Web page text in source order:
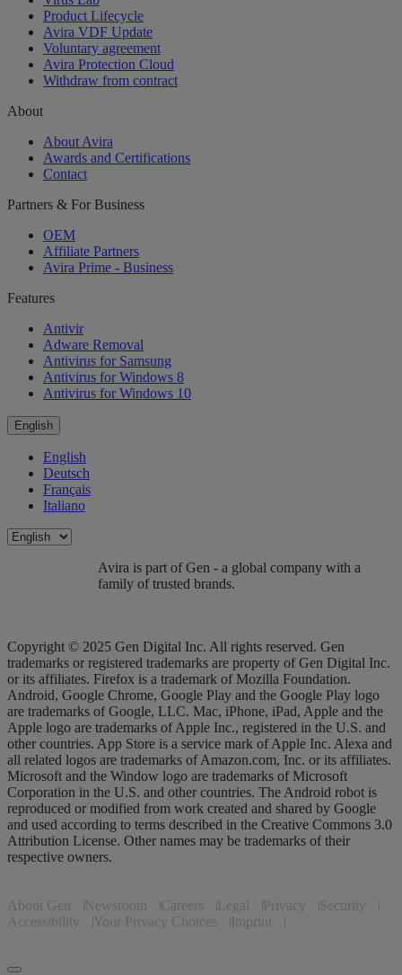
Product Lifecycle
Avira VDF Update
Voluntary agreement
Avira Protection Cloud
Withdraw from contract
About
About Avira
Awards and Certifications
Contact
Partners & For Business
OEM
Affiliate Partners
Avira Prime - Business
Features
Antivir
Adware Removal
Antivirus for Samsung
Antivirus for Windows 8
Antivirus for Windows 10
English
English
Deutsch
Français
Italiano
Avira is part of Gen - a global company with a
family of trusted brands.
Copyright © 2025 Gen Digital Inc. All rights reserved. Gen
trademarks or registered trademarks are property of Gen Digital Inc.
or its affiliates. Firefox is a trademark of Mozilla Foundation.
Android, Google Chrome, Google Play and the Google Play logo
are trademarks of Google, LLC. Mac, iPhone, iPad, Apple and the
Apple logo are trademarks of Apple Inc., registered in the U.S. and
other countries. App Store is a service mark of Apple Inc. Alexa and
all related logos are trademarks of Amazon.com, Inc. or its affiliates.
Microsoft and the Window logo are trademarks of Microsoft
Corporation in the U.S. and other countries. The Android robot is
reproduced or modified from work created and shared by Google
and used according to terms described in the Creative Commons 3.0
Attribution License. Other names may be trademarks of their
respective owners.
About Gen Newsroom Careers Legal Privacy
Security
Accessibility
Your Privacy Choices Imprint